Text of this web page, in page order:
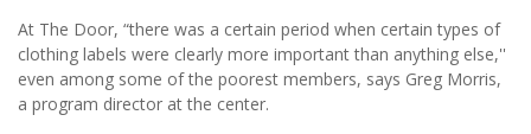
At The Door, “there was a certain period when certain types of
clothing labels were clearly more important than anything else,''
even among some of the poorest members, says Greg Morris,
a program director at the center.